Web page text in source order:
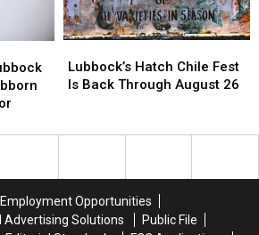
Hatch
Chile
Back
Lubbock’s Hatch Chile Fest
Is Back Through August 26
Hatch
Chile
Back
Employment Opportunities
Advertising Solutions
Public File